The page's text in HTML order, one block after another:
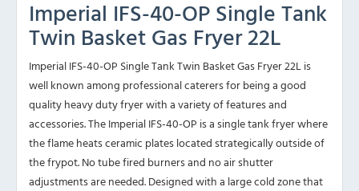
Imperial IFS-40-OP Single Tank
Twin Basket Gas Fryer 22L
Imperial IFS-40-OP Single Tank Twin Basket Gas Fryer 22L is
well known among professional caterers for being a good
quality heavy duty fryer with a variety of features and
accessories. The Imperial IFS-40-OP is a single tank fryer where
the flame heats ceramic plates located strategically outside of
the frypot. No tube fired burners and no air shutter
adjustments are needed. Designed with a large cold zone that